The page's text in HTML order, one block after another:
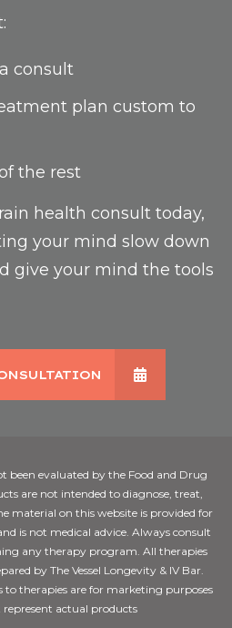
consult
plan custom to
the rest
health consult today,
your mind slow down
give your mind the tools
been evaluated by the Food and Drug
are not intended to diagnose, treat,
material on this website is provided for
is not medical advice. Always consult
any therapy program. All therapies
by The Vessel Longevity & IV Bar.
to therapies are for marketing purposes
actual products